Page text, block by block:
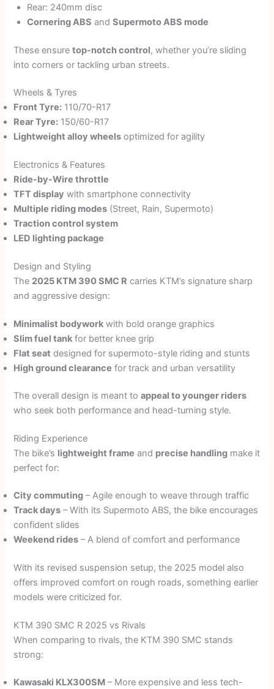
Rear: 240mm disc
Cornering ABS andSupermoto ABS mode
These ensuretop-notch control, whether you’re sliding
into corners or tackling urban streets.
Wheels & Tyres
Front Tyre: 110/70-R17
Rear Tyre: 150/60-R17
Lightweight alloy wheels optimized for agility
Electronics & Features
Ride-by-Wire throttle
TFT display with smartphone connectivity
Multiple riding modes (Street, Rain, Supermoto)
Traction control system
LED lighting package
Design and Styling
The 2025 KTM 390 SMC R carries KTM’s signature sharp
and aggressive design:
Minimalist bodywork with bold orange graphics
Slim fuel tank for better knee grip
Flat seat designed for supermoto-style riding and stunts
High ground clearance for track and urban versatility
The overall design is meant toappeal to younger riders
who seek both performance and head-turning style.
Riding Experience
The bike’s lightweight frame and precise handling make it
perfect for:
City commuting – Agile enough to weave through traffic
Track days – With its Supermoto ABS, the bike encourages
confident slides
Weekend rides – A blend of comfort and performance
With its revised suspension setup, the 2025 model also
offers improved comfort on rough roads, something earlier
models were criticized for.
KTM 390 SMC R 2025 vs Rivals
When comparing to rivals, the KTM 390 SMC stands
strong:
Kawasaki KLX300SM – More expensive and less tech-